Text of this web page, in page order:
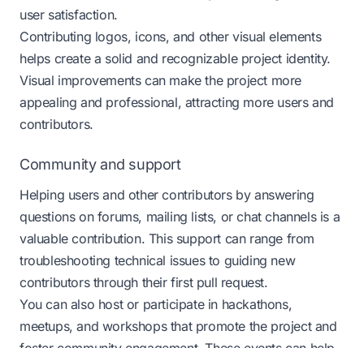
user satisfaction.
Contributing logos, icons, and other visual elements
helps create a solid and recognizable project identity.
Visual improvements can make the project more
appealing and professional, attracting more users and
contributors.
Community and support
Helping users and other contributors by answering
questions on forums, mailing lists, or chat channels is a
valuable contribution. This support can range from
troubleshooting technical issues to guiding new
contributors through their first pull request.
You can also host or participate in hackathons,
meetups, and workshops that promote the project and